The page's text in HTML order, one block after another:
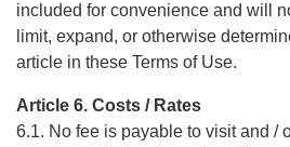
included for convenience and will
limit, expand, or otherwise
article in these Terms of Use.
Article 6. Costs / Rates
6.1. No fee is payable to visit and /